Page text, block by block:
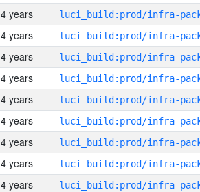
4 years
4 years
4 years
4 years
4 years
4 years
4 years
4 years
4 years